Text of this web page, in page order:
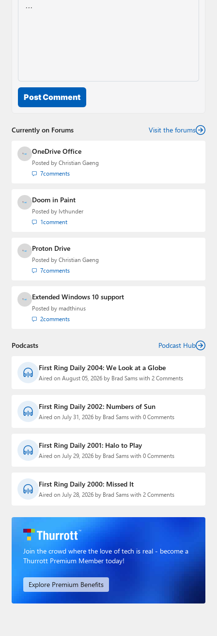
Post Comment
Currently on Forums Visit the forums
OneDrive Office
Posted by Christian Gaeng
7comments
Doom in Paint
Posted by lvthunder
1comment
Proton Drive
Posted by Christian Gaeng
7comments
Extended Windows 10 support
Posted by madthinus
2comments
Podcasts Podcast Hub
First Ring Daily 2004: We Look at a Globe
Aired on August 05, 2026 by Brad Sams with 2 Comments
First Ring Daily 2002: Numbers of Sun
Aired on July 31, 2026 by Brad Sams with 0 Comments
First Ring Daily 2001: Halo to Play
Aired on July 29, 2026 by Brad Sams with 0 Comments
First Ring Daily 2000: Missed It
Aired on July 28, 2026 by Brad Sams with 2 Comments
Join the crowd where the love of tech is real - become a
Thurrott Premium Member today!
Explore Premium Benefits